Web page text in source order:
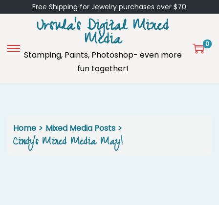
Free Shipping for Jewelry purchases over $70
S
k
o
n
S
k
o
c
Ursula's Digital Mixed
Media
Stamping, Paints, Photoshop- even more
fun together!
0
Home > Mixed Media Posts >
Cindy’s Mixed Media May!